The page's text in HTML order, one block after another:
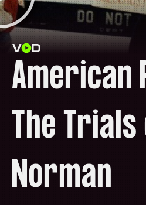
American
The
Norman